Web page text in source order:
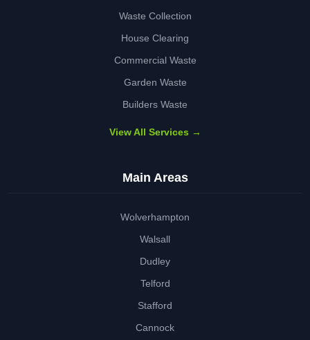
Waste Collection
House Clearing
Commercial Waste
Garden Waste
Builders Waste
View All Services →
Main Areas
Wolverhampton
Walsall
Dudley
Telford
Stafford
Cannock